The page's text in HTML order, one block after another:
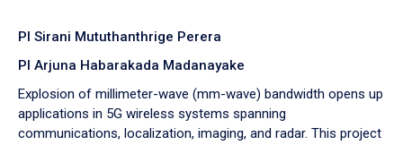
PI Sirani Mututhanthrige Perera
PI Arjuna Habarakada Madanayake
Explosion of millimeter-wave (mm-wave) bandwidth opens up
applications in 5G wireless systems spanning
communications, localization, imaging, and radar. This project